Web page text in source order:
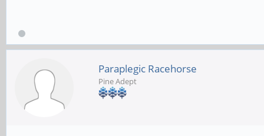
Paraplegic Racehorse
Pine Adept